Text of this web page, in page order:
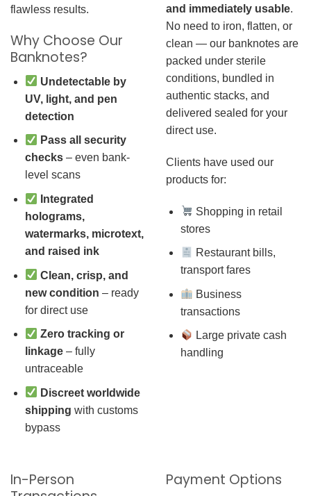
flawless results.
Why Choose Our
Banknotes?
Undetectable by
UV, light, and pen
detection
Pass all security
checks– even bank-
level scans
Integrated
holograms,
watermarks, microtext,
and raised ink
Clean, crisp, and
new condition – ready
for direct use
Zero tracking or
linkage– fully
untraceable
Discreet worldwide
shipping with customs
bypass
and immediately usable.
No need to iron, flatten, or
clean — our banknotes are
packed under sterile
conditions, bundled in
authentic stacks, and
delivered sealed for your
direct use.
Clients have used our
products for:
Shopping in retail
stores
Restaurant bills,
transport fares
Business
transactions
Large private cash
handling
In-Person
Payment Options